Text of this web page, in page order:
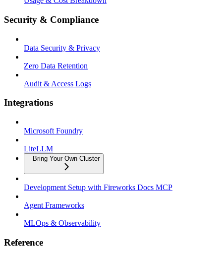
Security & Compliance
Data Security & Privacy
Zero Data Retention
Audit & Access Logs
Integrations
Microsoft Foundry
LiteLLM
Bring Your Own Cluster
Development Setup with Fireworks Docs MCP
Agent Frameworks
MLOps & Observability
Reference